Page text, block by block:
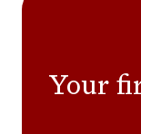
Your